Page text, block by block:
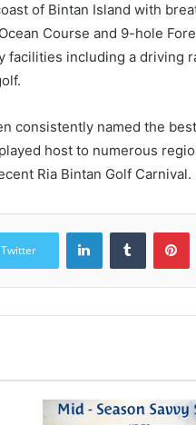
of Bintan Island with
Course and 9-hole
facilities including a driving
consistently named the
host to numerous
Ria Bintan Golf Carnival.
Twitter
LinkedInTumblr